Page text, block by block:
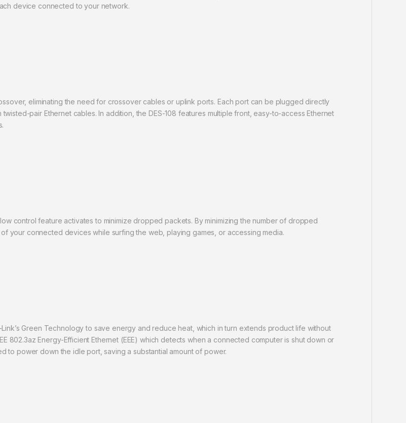
device connected to your network.
eliminating the need for crossover cables or uplink ports. Each port can be plugged directly
pair Ethernet cables. In addition, the DES-108 features multiple front, easy-to-access Ethernet
control feature activates to minimize dropped packets. By minimizing the number of dropped
your connected devices while surfing the web, playing games, or accessing media.
Green Technology to save energy and reduce heat, which in turn extends product life without
802.3az Energy-Efficient Ethernet (EEE) which detects when a connected computer is shut down or
to power down the idle port, saving a substantial amount of power.